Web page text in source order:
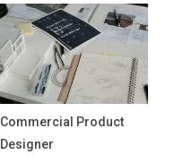
Commercial Product
Designer